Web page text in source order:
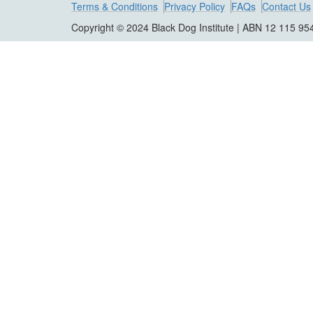
Terms & Conditions Privacy Policy FAQs Contact Us
Copyright © 2024 Black Dog Institute | ABN 12 115